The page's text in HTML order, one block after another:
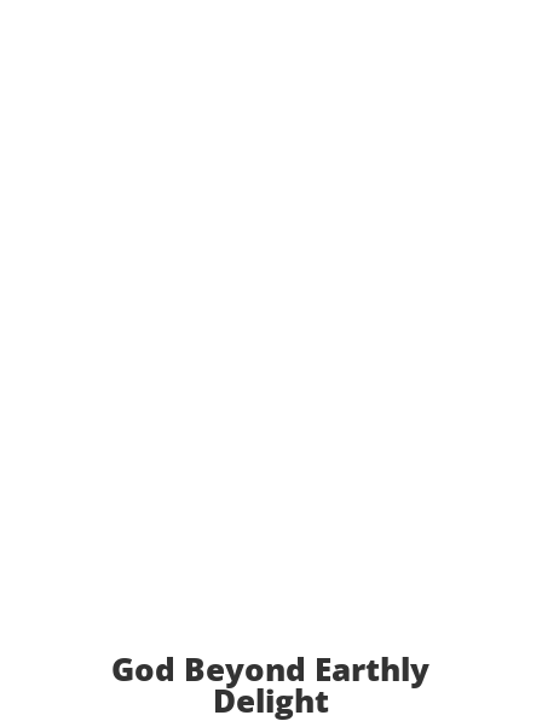
God Beyond Earthly
Delight